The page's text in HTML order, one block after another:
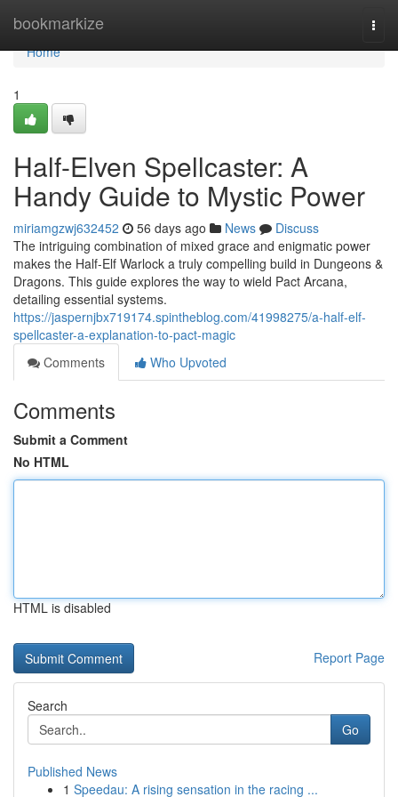
bookmarkize
Home
Home
1
Half-Elven Spellcaster: A
Handy Guide to Mystic Power
miriamgzwj632452 56 days ago News
Discuss
The intriguing combination of mixed grace and enigmatic power
makes the Half-Elf Warlock a truly compelling build in Dungeons &
Dragons. This guide explores the way to wield Pact Arcana,
detailing essential systems.
https://jaspernjbx719174.spintheblog.com/41998275/a-half-elf-
spellcaster-a-explanation-to-pact-magic
Comments
Who Upvoted
Comments
Submit a Comment
No HTML
HTML is disabled
Report Page
Search
Go
Published News
1 Speedau: A rising sensation in the racing ...